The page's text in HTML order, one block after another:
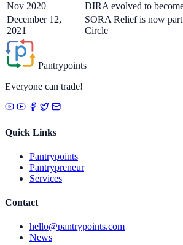
Nov 2020
DIRA evolved to
December 12,
2021
SORA Relief is now
Circle
Pantrypoints
Everyone can trade!
Quick Links
Pantrypoints
Pantrypreneur
Services
Contact
hello@pantrypoints.com
News